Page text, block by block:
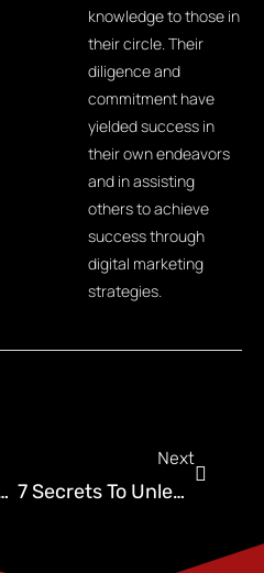
knowledge to those in
their circle. Their
diligence and
commitment have
yielded success in
their own endeavors
and in assisting
others to achieve
success through
digital marketing
strategies.
Tips for Pest Control
Next
7 Secrets To Unleashing Social Media Strategy In Oklahoma City